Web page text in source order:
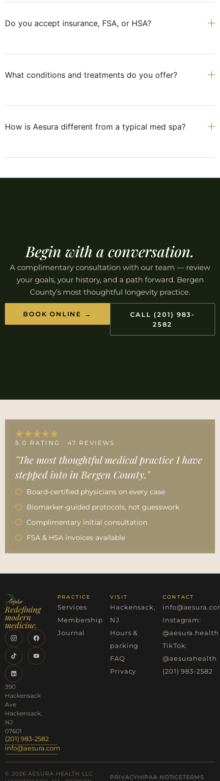
Do you accept insurance, FSA, or HSA?
What conditions and treatments do you offer?
How is Aesura different from a typical med spa?
Begin with a conversation.
A complimentary consultation with our team — review
your goals, your history, and a path forward. Bergen
County’s most thoughtful longevity practice.
BOOK ONLINE →
CALL (201) 983-
2582
★★★★★
5.0 RATING · 47 REVIEWS
"The most thoughtful medical practice I have
stepped into in Bergen County."
Board-certified physicians on every case
Biomarker-guided protocols, not guesswork
Complimentary initial consultation
FSA & HSA invoices available
Redefining
modern
medicine.
390
Hackensack
Ave
Hackensack,
NJ
07601
(201) 983-2582
info@aesura.com
PRACTICE
Services
Membership
Journal
VISIT
Hackensack,
NJ
Hours &
parking
FAQ
Privacy
CONTACT
Instagram:
@aesura.health
TikTok:
@aesurahealth
(201) 983-2582
© 2026 AESURA HEALTH LLC ·
PRIVACYHIPAA NOTICETERMS